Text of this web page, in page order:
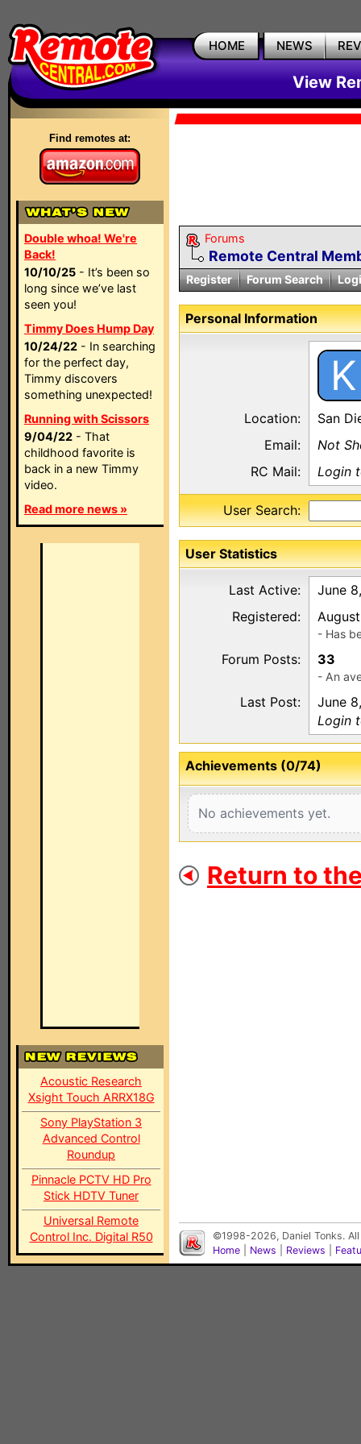
HOME NEWS
View
Find remotes at:
Double whoa! We're
Back!
10/10/25 - It’s been so
long since we’ve last
seen you!
Timmy Does Hump Day
10/24/22 - In searching
for the perfect day,
Timmy discovers
something unexpected!
Running with Scissors
9/04/22 - That
childhood favorite is
back in a new Timmy
video.
Read more news »
Acoustic Research
Xsight Touch ARRX18G
Sony PlayStation 3
Advanced Control
Roundup
Pinnacle PCTV HD Pro
Stick HDTV Tuner
Universal Remote
Control Inc. Digital R50
Forums
Remote Central
Register Forum Search
Personal Information
K
Location:
San
Email:
Not
RC Mail:
Login
User Search:
User Statistics
Last Active:
June
Registered:
- Has
Forum Posts: 33
- An
Last Post:
June
Login
Achievements (0/74)
No achievements yet.
Return to
©1998-2026, Daniel Tonks.
Home
News Reviews